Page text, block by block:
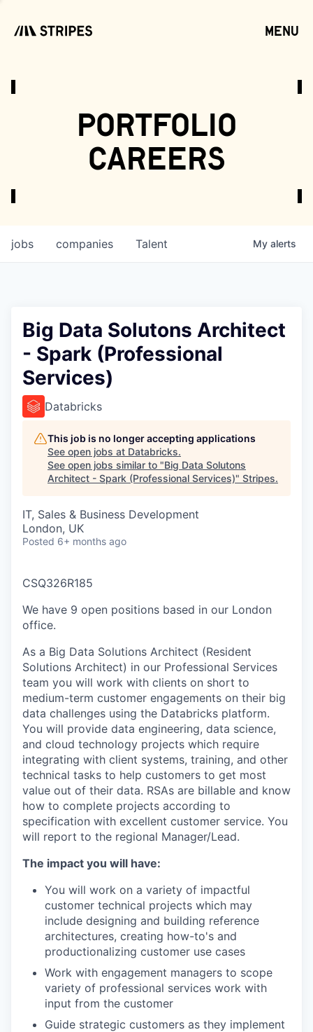
menu
portfolio
careers
jobs companies Talent My alerts
Big Data Solutons Architect
- Spark (Professional
Services)
Databricks
This job is no longer accepting applications
See open jobs at Databricks.
See open jobs similar to "Big Data Solutons
Architect - Spark (Professional Services)" Stripes.
IT, Sales & Business Development
London, UK
Posted 6+ months ago
CSQ326R185
We have 9 open positions based in our London
office.
As a Big Data Solutions Architect (Resident
Solutions Architect) in our Professional Services
team you will work with clients on short to
medium-term customer engagements on their big
data challenges using the Databricks platform.
You will provide data engineering, data science,
and cloud technology projects which require
integrating with client systems, training, and other
technical tasks to help customers to get most
value out of their data. RSAs are billable and know
how to complete projects according to
specification with excellent customer service. You
will report to the regional Manager/Lead.
The impact you will have:
You will work on a variety of impactful
customer technical projects which may
include designing and building reference
architectures, creating how-to's and
productionalizing customer use cases
Work with engagement managers to scope
variety of professional services work with
input from the customer
Guide strategic customers as they implement